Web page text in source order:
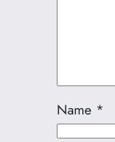
Name *